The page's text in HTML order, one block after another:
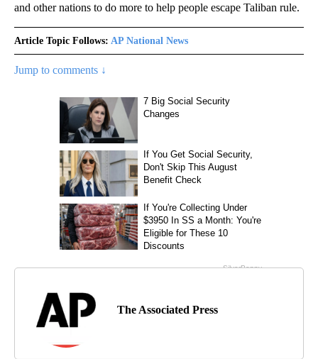
and other nations to do more to help people escape Taliban rule.
Article Topic Follows: AP National News
Jump to comments ↓
The Associated Press